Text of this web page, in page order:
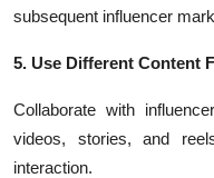
subsequent influencer
5. Use Different Content
Collaborate with
videos, stories, and
interaction.